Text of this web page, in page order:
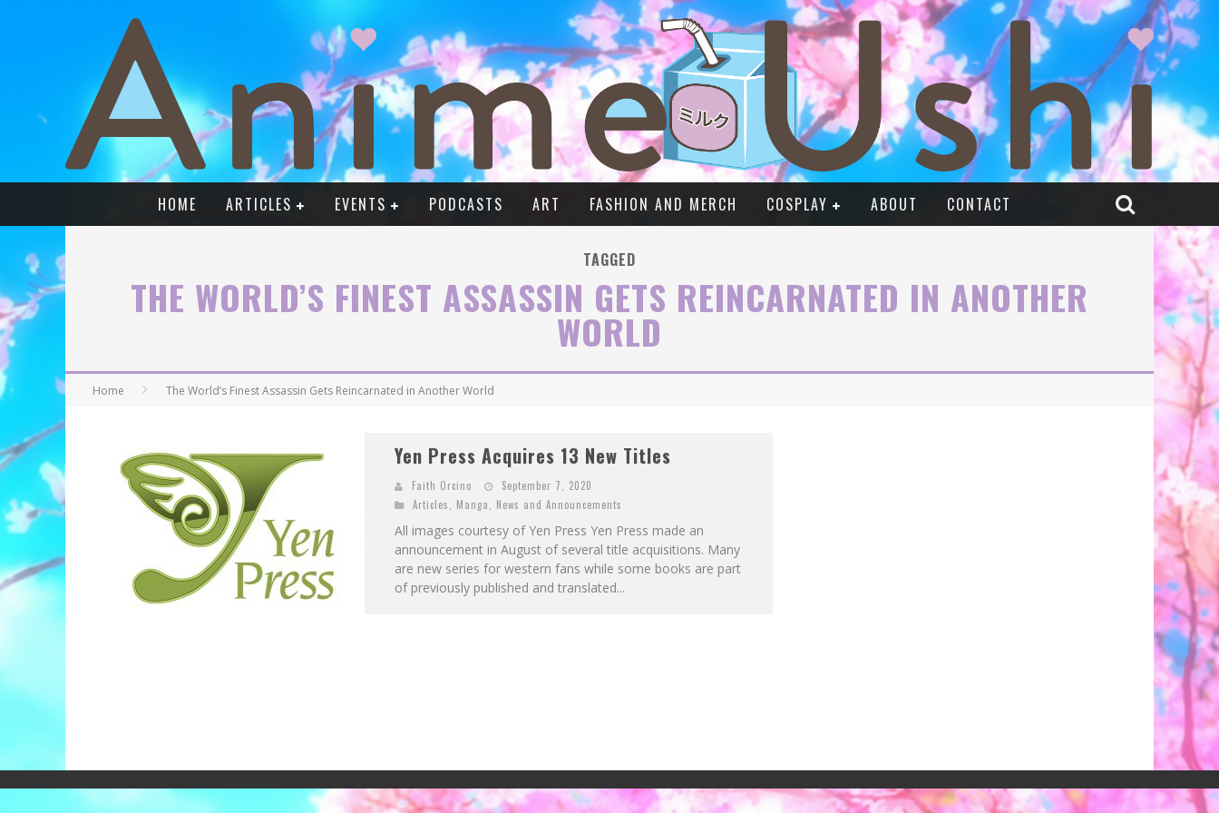
HOME ARTICLES EVENTS PODCASTS ART FASHION AND MERCH COSPLAY ABOUT CONTACT
TAGGED
THE WORLD’S FINEST ASSASSIN GETS REINCARNATED IN ANOTHER
WORLD
Home The World’s Finest Assassin Gets Reincarnated in Another World
Yen Press Acquires 13 New Titles
Faith Orcino
September 7, 2020
Articles, Manga, News and Announcements
All images courtesy of Yen Press Yen Press made an
announcement in August of several title acquisitions. Many
are new series for western fans while some books are part
of previously published and translated...